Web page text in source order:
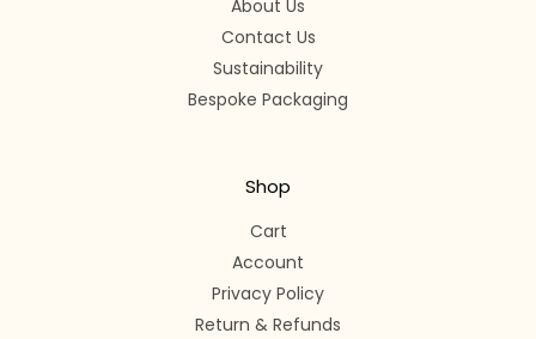
About Us
Contact Us
Sustainability
Bespoke Packaging
Shop
Cart
Account
Privacy Policy
Return & Refunds